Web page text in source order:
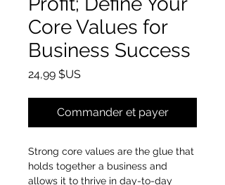
Core Values for
Business Success
24,99 $USPrix
Commander et payer
Strong core values are the glue that
holds together a business and
allows it to thrive in day-to-day